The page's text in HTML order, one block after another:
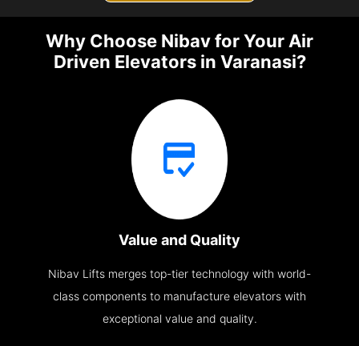
Why Choose Nibav for Your Air
Driven Elevators in Varanasi?
Value and Quality
Nibav Lifts merges top-tier technology with world-
class components to manufacture elevators with
exceptional value and quality.